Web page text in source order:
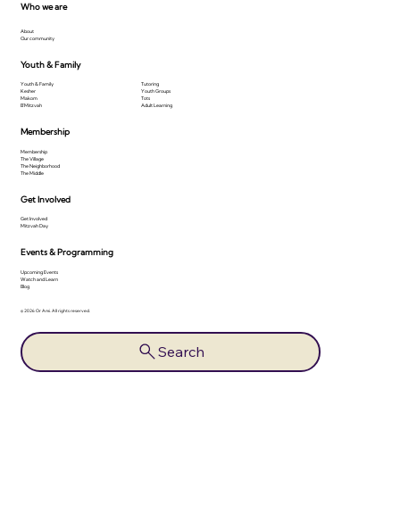
© 2026 Or Ami. All rights reserved.
Search
Membership
Membership
The Village
The Neighborhood
The Middle
Get Involved
Get Involved
Mitzvah Day
Events & Programming
Upcoming Events
Watch and Learn
Blog
Who we are
About
Our community
Youth & Family
Youth & Family
Kesher
Makom
B'Mitzvah
Tutoring
Youth Groups
Tots
Adult Learning